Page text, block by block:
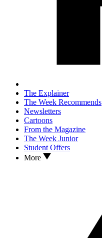
The Explainer
The Week Recommends
Newsletters
Cartoons
From the Magazine
The Week Junior
Student Offers
More